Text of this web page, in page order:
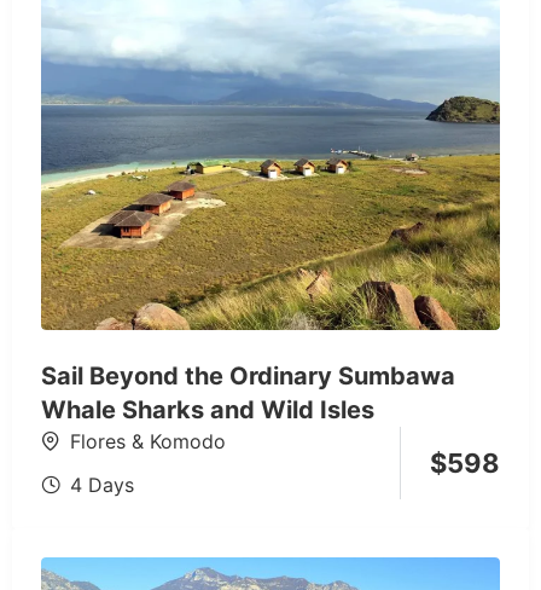
Sail Beyond the Ordinary Sumbawa
Whale Sharks and Wild Isles
Flores & Komodo
4 Days
$598